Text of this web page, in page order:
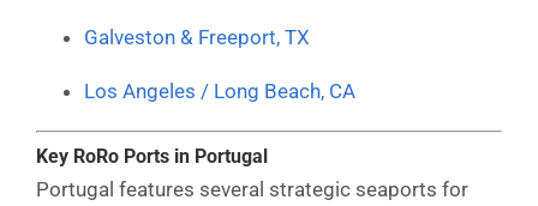
Galveston & Freeport, TX
Los Angeles / Long Beach, CA
Key RoRo Ports in Portugal
Portugal features several strategic seaports for